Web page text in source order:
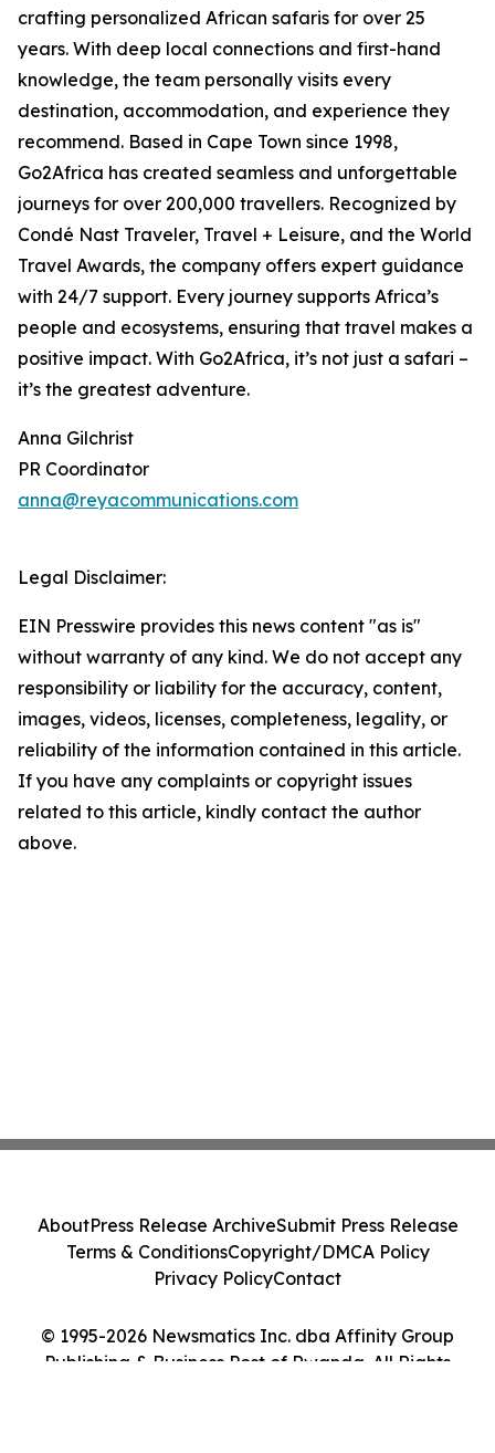
crafting personalized African safaris for over 25
years. With deep local connections and first-hand
knowledge, the team personally visits every
destination, accommodation, and experience they
recommend. Based in Cape Town since 1998,
Go2Africa has created seamless and unforgettable
journeys for over 200,000 travellers. Recognized by
Condé Nast Traveler, Travel + Leisure, and the World
Travel Awards, the company offers expert guidance
with 24/7 support. Every journey supports Africa’s
people and ecosystems, ensuring that travel makes a
positive impact. With Go2Africa, it’s not just a safari –
it’s the greatest adventure.
Anna Gilchrist
PR Coordinator
anna@reyacommunications.com
Legal Disclaimer:
EIN Presswire provides this news content "as is"
without warranty of any kind. We do not accept any
responsibility or liability for the accuracy, content,
images, videos, licenses, completeness, legality, or
reliability of the information contained in this article.
If you have any complaints or copyright issues
related to this article, kindly contact the author
above.
© 1995-2026 Newsmatics Inc. dba Affinity Group
Publishing & Business Post of Rwanda. All Rights
AboutPress Release ArchiveSubmit Press Release
Terms & ConditionsCopyright/DMCA Policy
Privacy PolicyContact